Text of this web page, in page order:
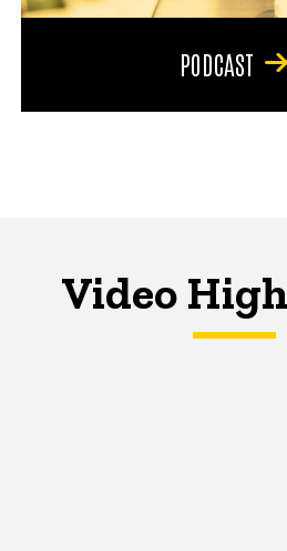
PODCAST
Video